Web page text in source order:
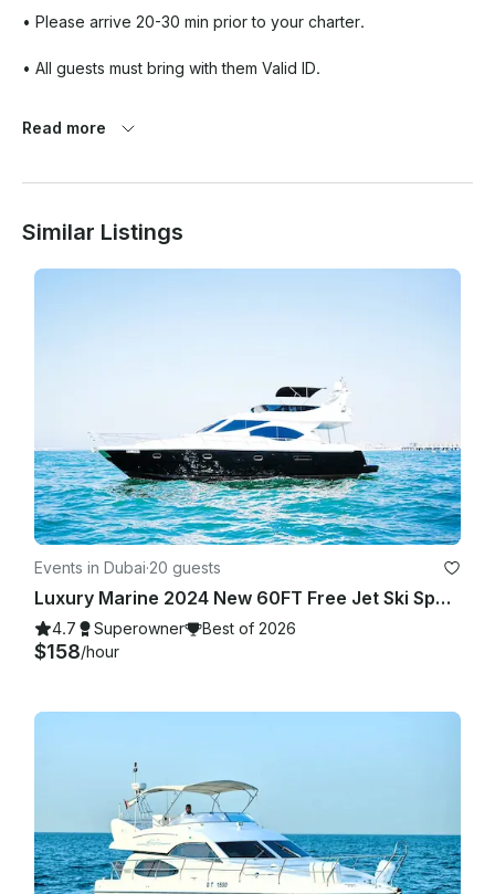
• Please arrive 20-30 min prior to your charter.
• All guests must bring with them Valid ID.
activities like jet ski, banana rides, Flipboard, etc as a part of
remain within the Saloon or Cabin area accompanied by an
Read more
Similar Listings
Events in Dubai·20 guests
Luxury Marine 2024 New 60FT Free Jet Ski Spacious Sundeck in Dubai Best Offer
4.7 Superowner Best of 2026
$158/hour